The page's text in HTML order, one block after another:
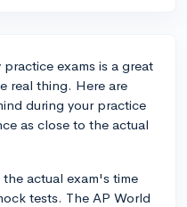
exams is a great
real thing. Here are
during your practice
as close to the actual
actual exam's time
tests. The AP World